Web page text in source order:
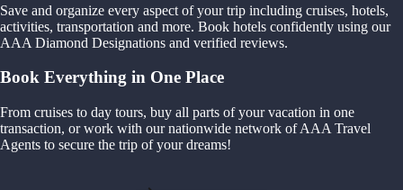
Save and organize every aspect of your trip including cruises, hotels,
activities, transportation and more. Book hotels confidently using our
AAA Diamond Designations and verified reviews.
Book Everything in One Place
From cruises to day tours, buy all parts of your vacation in one
transaction, or work with our nationwide network of AAA Travel
Agents to secure the trip of your dreams!